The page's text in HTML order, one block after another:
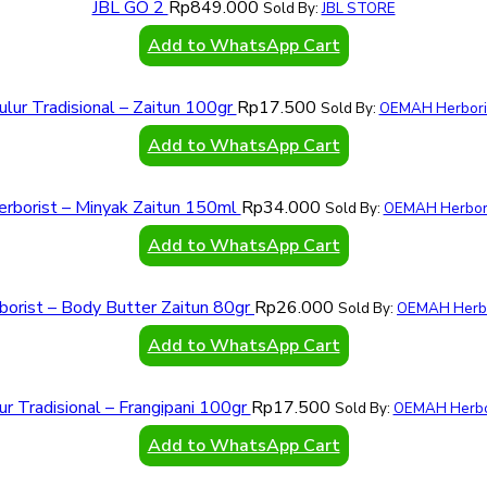
JBL GO 2 Rp849.000 Sold By:JBL STORE
Add to WhatsApp Cart
Tradisional – Zaitun 100grRp17.500 Sold By: OEMAH
Add to WhatsApp Cart
– Minyak Zaitun 150ml Rp34.000 Sold By: OEMAH
Add to WhatsApp Cart
– Body Butter Zaitun 80grRp26.000 Sold By: OEMAH
Add to WhatsApp Cart
Tradisional – Frangipani 100grRp17.500 Sold By: OEMAH
Add to WhatsApp Cart